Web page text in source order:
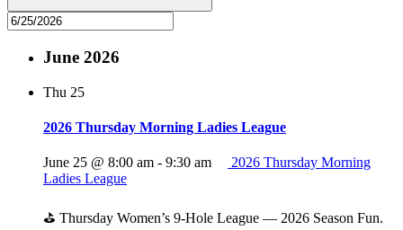
June 2026
Thu 25
2026 Thursday Morning Ladies League
June 25 @ 8:00 am - 9:30 am
2026 Thursday Morning
Ladies League
⛳ Thursday Women’s 9‑Hole League — 2026 Season Fun.